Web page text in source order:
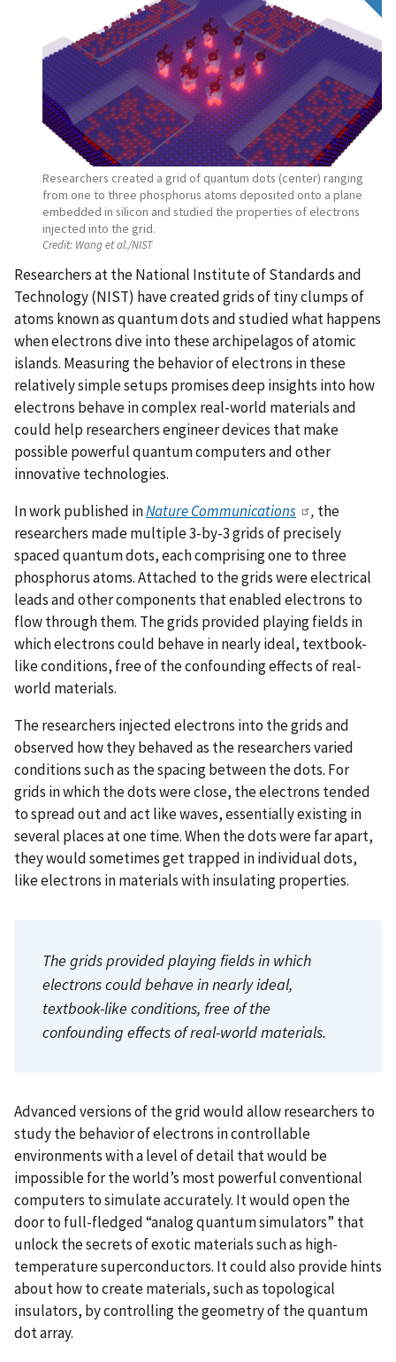
Researchers created a grid of quantum dots (center) ranging
from one to three phosphorus atoms deposited onto a plane
embedded in silicon and studied the properties of electrons
injected into the grid.
Credit: Wang et al./NIST
Researchers at the National Institute of Standards and
Technology (NIST) have created grids of tiny clumps of
atoms known as quantum dots and studied what happens
when electrons dive into these archipelagos of atomic
islands. Measuring the behavior of electrons in these
relatively simple setups promises deep insights into how
electrons behave in complex real-world materials and
could help researchers engineer devices that make
possible powerful quantum computers and other
innovative technologies.
In work published inNature Communications , the
researchers made multiple 3-by-3 grids of precisely
spaced quantum dots, each comprising one to three
phosphorus atoms. Attached to the grids were electrical
leads and other components that enabled electrons to
flow through them. The grids provided playing fields in
which electrons could behave in nearly ideal, textbook-
like conditions, free of the confounding effects of real-
world materials.
The researchers injected electrons into the grids and
observed how they behaved as the researchers varied
conditions such as the spacing between the dots. For
grids in which the dots were close, the electrons tended
to spread out and act like waves, essentially existing in
several places at one time. When the dots were far apart,
they would sometimes get trapped in individual dots,
like electrons in materials with insulating properties.
The grids provided playing fields in which
electrons could behave in nearly ideal,
textbook-like conditions, free of the
confounding effects of real-world materials.
Advanced versions of the grid would allow researchers to
study the behavior of electrons in controllable
environments with a level of detail that would be
impossible for the world’s most powerful conventional
computers to simulate accurately. It would open the
door to full-fledged “analog quantum simulators” that
unlock the secrets of exotic materials such as high-
temperature superconductors. It could also provide hints
about how to create materials, such as topological
insulators, by controlling the geometry of the quantum
dot array.